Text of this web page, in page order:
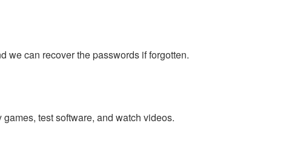
we can recover the passwords if forgotten.
test software, and watch videos.